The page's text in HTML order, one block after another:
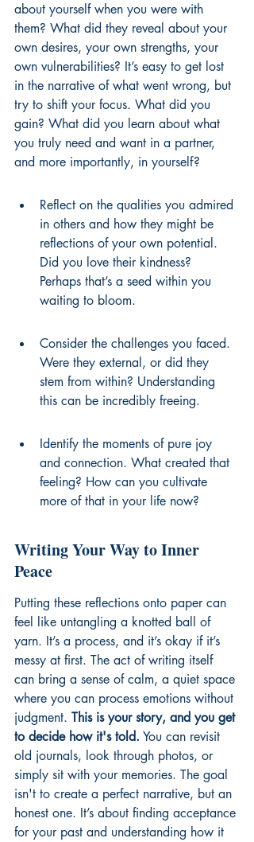
about yourself when you were with
them? What did they reveal about your
own desires, your own strengths, your
own vulnerabilities? It’s easy to get lost
in the narrative of what went wrong, but
try to shift your focus. What did you
gain? What did you learn about what
you truly need and want in a partner,
and more importantly, in yourself?
Reflect on the qualities you admired
in others and how they might be
reflections of your own potential.
Did you love their kindness?
Perhaps that’s a seed within you
waiting to bloom.
Consider the challenges you faced.
Were they external, or did they
stem from within? Understanding
this can be incredibly freeing.
Identify the moments of pure joy
and connection. What created that
feeling? How can you cultivate
more of that in your life now?
Writing Your Way to Inner
Peace
Putting these reflections onto paper can
feel like untangling a knotted ball of
yarn. It’s a process, and it’s okay if it’s
messy at first. The act of writing itself
can bring a sense of calm, a quiet space
where you can process emotions without
judgment. This is your story, and you get
to decide how it's told. You can revisit
old journals, look through photos, or
simply sit with your memories. The goal
isn't to create a perfect narrative, but an
honest one. It’s about finding acceptance
for your past and understanding how it